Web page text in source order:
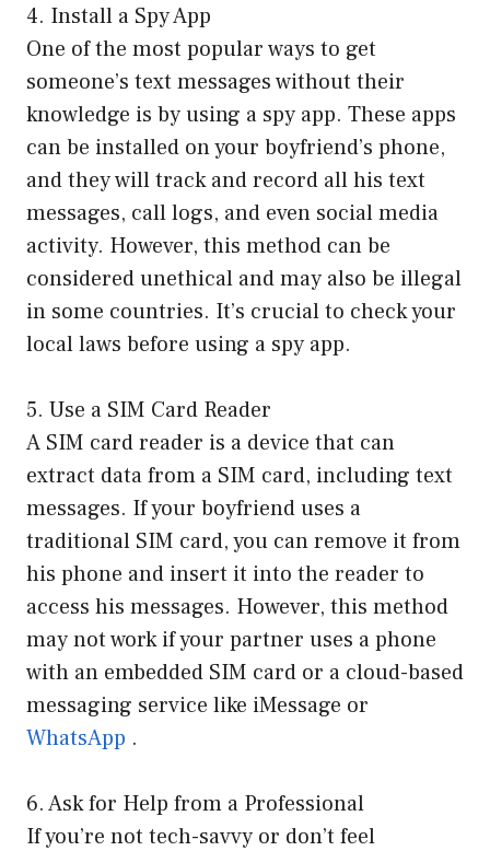
4. Install a Spy App
One of the most popular ways to get
someone’s text messages without their
knowledge is by using a spy app. These apps
can be installed on your boyfriend’s phone,
and they will track and record all his text
messages, call logs, and even social media
activity. However, this method can be
considered unethical and may also be illegal
in some countries. It’s crucial to check your
local laws before using a spy app.
5. Use a SIM Card Reader
A SIM card reader is a device that can
extract data from a SIM card, including text
messages. If your boyfriend uses a
traditional SIM card, you can remove it from
his phone and insert it into the reader to
access his messages. However, this method
may not work if your partner uses a phone
with an embedded SIM card or a cloud-based
messaging service like iMessage or
WhatsApp .
6. Ask for Help from a Professional
If you’re not tech-savvy or don’t feel